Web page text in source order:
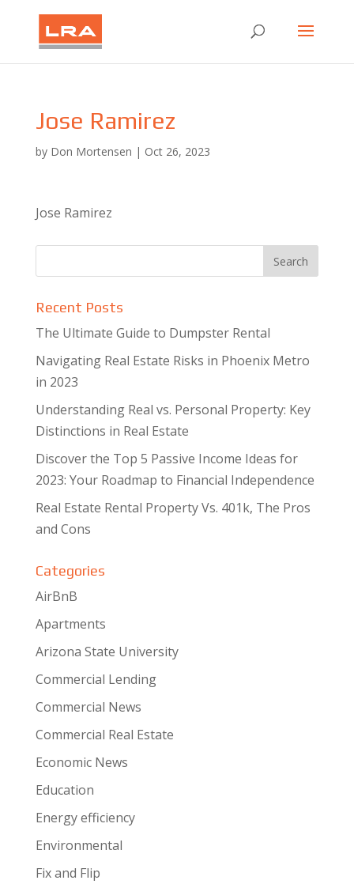
Jose Ramirez
by Don Mortensen | Oct 26, 2023
Jose Ramirez
Recent Posts
The Ultimate Guide to Dumpster Rental
Navigating Real Estate Risks in Phoenix Metro
in 2023
Understanding Real vs. Personal Property: Key
Distinctions in Real Estate
Discover the Top 5 Passive Income Ideas for
2023: Your Roadmap to Financial Independence
Real Estate Rental Property Vs. 401k, The Pros
and Cons
Categories
AirBnB
Apartments
Arizona State University
Commercial Lending
Commercial News
Commercial Real Estate
Economic News
Education
Energy efficiency
Environmental
Fix and Flip